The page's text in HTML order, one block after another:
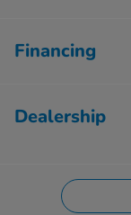
Financing
Dealership